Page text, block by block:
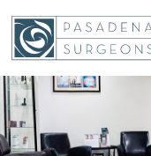
Skip
content